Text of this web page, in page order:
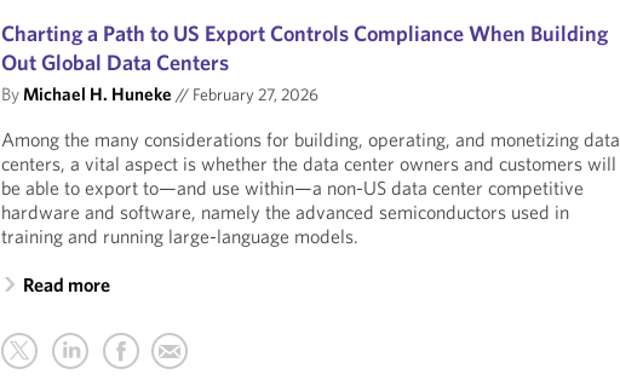
Charting a Path to US Export Controls Compliance When Building
Out Global Data Centers
ByMichael H. Huneke // February 27, 2026
Among the many considerations for building, operating, and monetizing data
centers, a vital aspect is whether the data center owners and customers will
be able to export to—and use within—a non-US data center competitive
hardware and software, namely the advanced semiconductors used in
training and running large-language models.
Read more